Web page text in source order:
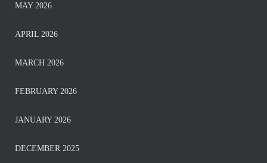
MAY 2026
APRIL 2026
MARCH 2026
FEBRUARY 2026
JANUARY 2026
DECEMBER 2025